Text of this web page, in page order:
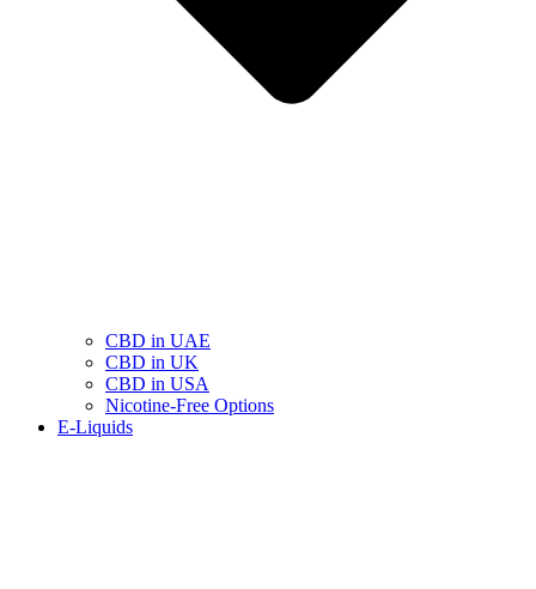
CBD in UAE
CBD in UK
CBD in USA
Nicotine-Free Options
E-Liquids